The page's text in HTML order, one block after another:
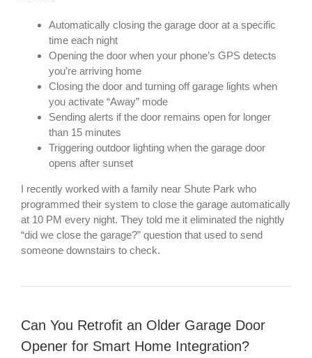
Automatically closing the garage door at a specific
time each night
Opening the door when your phone’s GPS detects
you’re arriving home
Closing the door and turning off garage lights when
you activate “Away” mode
Sending alerts if the door remains open for longer
than 15 minutes
Triggering outdoor lighting when the garage door
opens after sunset
I recently worked with a family near Shute Park who
programmed their system to close the garage automatically
at 10 PM every night. They told me it eliminated the nightly
“did we close the garage?” question that used to send
someone downstairs to check.
Can You Retrofit an Older Garage Door
Opener for Smart Home Integration?